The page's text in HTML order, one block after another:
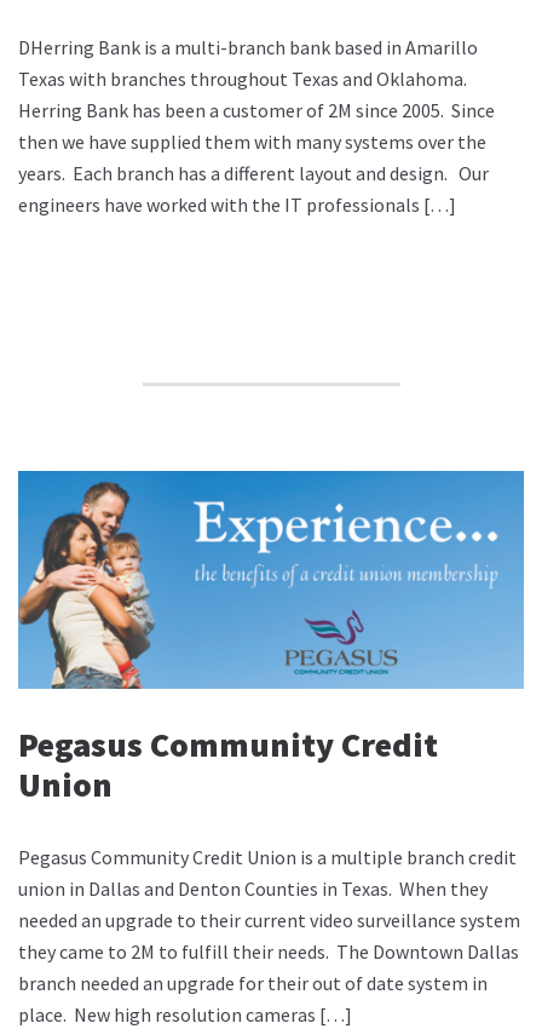
DHerring Bank is a multi-branch bank based in Amarillo
Texas with branches throughout Texas and Oklahoma.
Herring Bank has been a customer of 2M since 2005. Since
then we have supplied them with many systems over the
years. Each branch has a different layout and design. Our
engineers have worked with the IT professionals […]
Pegasus Community Credit
Union
Pegasus Community Credit Union is a multiple branch credit
union in Dallas and Denton Counties in Texas. When they
needed an upgrade to their current video surveillance system
they came to 2M to fulfill their needs. The Downtown Dallas
branch needed an upgrade for their out of date system in
place. New high resolution cameras […]